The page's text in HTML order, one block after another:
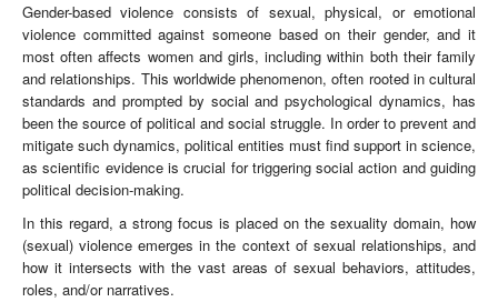
Gender-based violence consists of sexual, physical, or emotional
violence committed against someone based on their gender, and it
most often affects women and girls, including within both their family
and relationships. This worldwide phenomenon, often rooted in cultural
standards and prompted by social and psychological dynamics, has
been the source of political and social struggle. In order to prevent and
mitigate such dynamics, political entities must find support in science,
as scientific evidence is crucial for triggering social action and guiding
political decision-making.
In this regard, a strong focus is placed on the sexuality domain, how
(sexual) violence emerges in the context of sexual relationships, and
how it intersects with the vast areas of sexual behaviors, attitudes,
roles, and/or narratives.